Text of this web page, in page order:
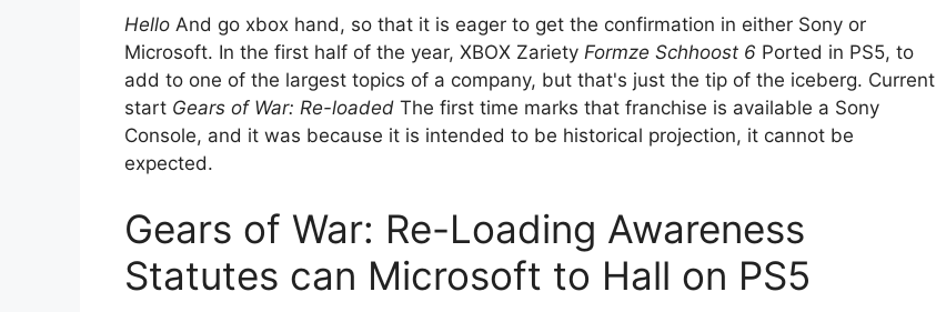
Hello And go xbox hand, so that it is eager to get the confirmation in either Sony or
Microsoft. In the first half of the year, XBOX Zariety Formze Schhoost 6 Ported in PS5, to
add to one of the largest topics of a company, but that's just the tip of the iceberg. Current
start Gears of War: Re-loaded The first time marks that franchise is available a Sony
Console, and it was because it is intended to be historical projection, it cannot be
expected.
Gears of War: Re-Loading Awareness
Statutes can Microsoft to Hall on PS5